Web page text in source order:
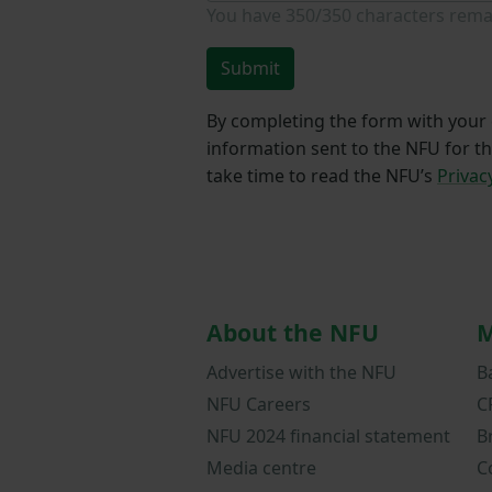
Submit
By completing the form with
information sent to the NFU for
take time to read the NFU’s
About the NFU
Advertise with the NFU
NFU Careers
NFU 2024 financial statement
Media centre